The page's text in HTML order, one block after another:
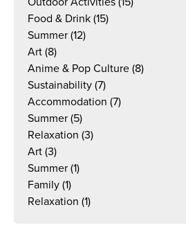
Food & Drink (15)
Summer (12)
Art (8)
Anime & Pop Culture (8)
Sustainability (7)
Accommodation (7)
Summer (5)
Relaxation (3)
Art (3)
Summer (1)
Family (1)
Relaxation (1)